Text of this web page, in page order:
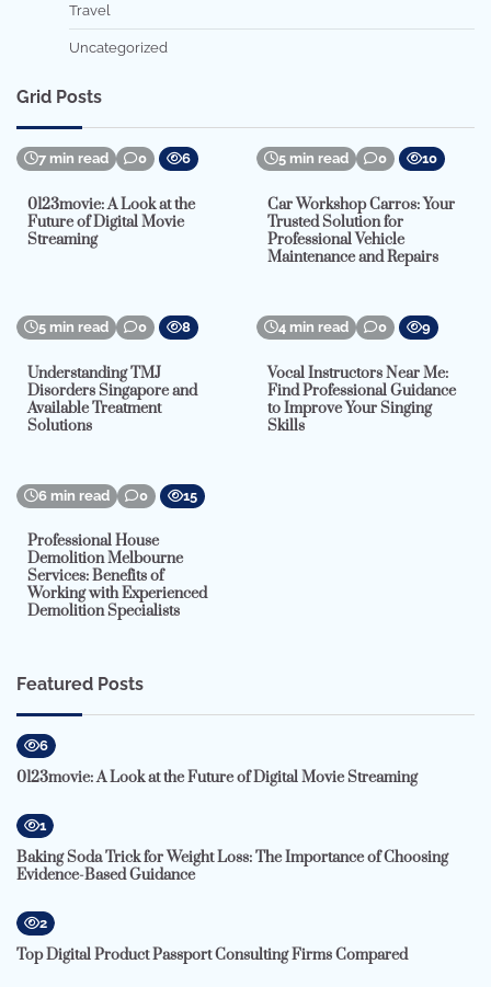
Travel
Uncategorized
Grid Posts
7 min read 0 6
0123movie: A Look at the
Future of Digital Movie
Streaming
5 min read 0 10
Car Workshop Carros: Your
Trusted Solution for
Professional Vehicle
Maintenance and Repairs
5 min read 0 8
Understanding TMJ
Disorders Singapore and
Available Treatment
Solutions
4 min read 0 9
Vocal Instructors Near Me:
Find Professional Guidance
to Improve Your Singing
Skills
6 min read 0 15
Professional House
Demolition Melbourne
Services: Benefits of
Working with Experienced
Demolition Specialists
Featured Posts
6
0123movie: A Look at the Future of Digital Movie Streaming
1
Baking Soda Trick for Weight Loss: The Importance of Choosing
Evidence-Based Guidance
2
Top Digital Product Passport Consulting Firms Compared